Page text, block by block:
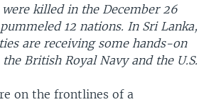
ASIA
killed in the December 26
12 nations. In Sri Lanka,
are receiving some hands-on
British Royal Navy and the U.S.
on the frontlines of a